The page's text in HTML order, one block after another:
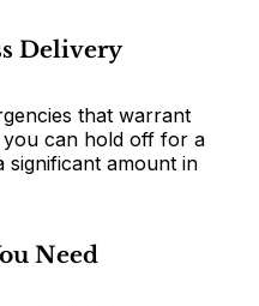
Delivery
that warrant
can hold off for a
significant amount in
Need